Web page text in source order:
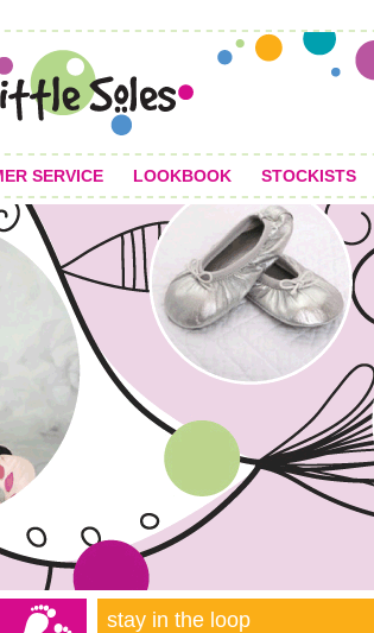
SERVICE LOOKBOOK STOCKISTS
stay in the loop